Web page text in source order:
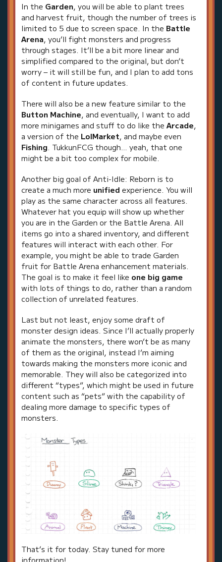
In the Garden, you will be able to plant trees
and harvest fruit, though the number of trees is
limited to 5 due to screen space. In the Battle
Arena, you’ll fight monsters and progress
through stages. It’ll be a bit more linear and
simplified compared to the original, but don’t
worry – it will still be fun, and I plan to add tons
of content in future updates.
There will also be a new feature similar to the
Button Machine, and eventually, I want to add
more minigames and stuff to do like the Arcade,
a version of the LolMarket, and maybe even
Fishing . TukkunFCG though… yeah, that one
might be a bit too complex for mobile.
Another big goal of Anti-Idle: Reborn is to
create a much more unified experience. You will
play as the same character across all features.
Whatever hat you equip will show up whether
you are in the Garden or the Battle Arena. All
items go into a shared inventory, and different
features will interact with each other. For
example, you might be able to trade Garden
fruit for Battle Arena enhancement materials.
The goal is to make it feel like one big game
with lots of things to do, rather than a random
collection of unrelated features.
Last but not least, enjoy some draft of
monster design ideas. Since I’ll actually properly
animate the monsters, there won’t be as many
of them as the original, instead I’m aiming
towards making the monsters more iconic and
memorable. They will also be categorized into
different “types”, which might be used in future
content such as “pets” with the capability of
dealing more damage to specific types of
monsters.
That’s it for today. Stay tuned for more
information!